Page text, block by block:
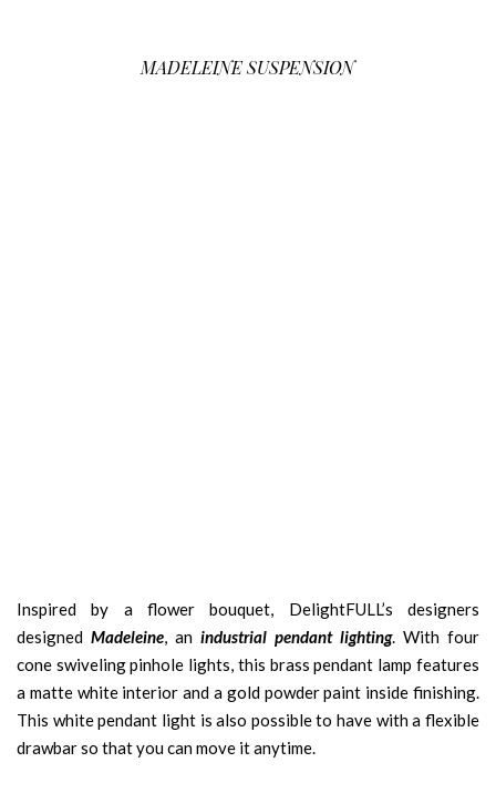
MADELEINE SUSPENSION
Inspired by a flower bouquet, DelightFULL’s designers
designed Madeleine, an industrial pendant lighting. With four
cone swiveling pinhole lights, this brass pendant lamp features
a matte white interior and a gold powder paint inside finishing.
This white pendant light is also possible to have with a flexible
drawbar so that you can move it anytime.